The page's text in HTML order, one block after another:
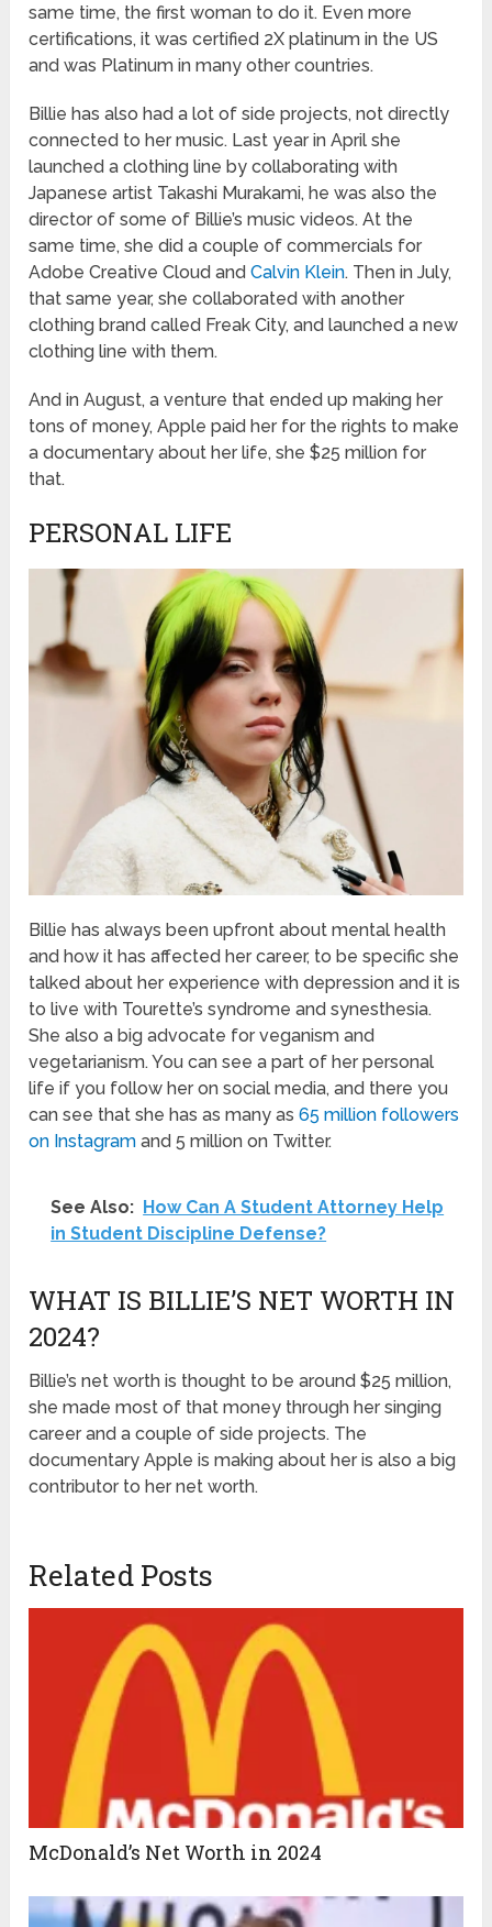
same time, the first woman to do it. Even more
certifications, it was certified 2X platinum in the US
and was Platinum in many other countries.
Billie has also had a lot of side projects, not directly
connected to her music. Last year in April she
launched a clothing line by collaborating with
Japanese artist Takashi Murakami, he was also the
director of some of Billie’s music videos. At the
same time, she did a couple of commercials for
Adobe Creative Cloud andCalvin Klein. Then in July,
that same year, she collaborated with another
clothing brand called Freak City, and launched a new
clothing line with them.
And in August, a venture that ended up making her
tons of money, Apple paid her for the rights to make
a documentary about her life, she $25 million for
that.
PERSONAL LIFE
Billie has always been upfront about mental health
and how it has affected her career, to be specific she
talked about her experience with depression and it is
to live with Tourette’s syndrome and synesthesia.
She also a big advocate for veganism and
vegetarianism. You can see a part of her personal
life if you follow her on social media, and there you
can see that she has as many as65 million followers
on Instagram and 5 million on Twitter.
See Also: How Can A Student Attorney Help
in Student Discipline Defense?
WHAT IS BILLIE’S NET WORTH IN
2024?
Billie’s net worth is thought to be around $25 million,
she made most of that money through her singing
career and a couple of side projects. The
documentary Apple is making about her is also a big
contributor to her net worth.
Related Posts
McDonald’s Net Worth in 2024